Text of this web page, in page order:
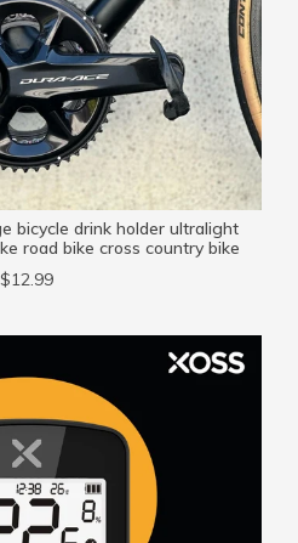
bicycle drink holder ultralight
road bike cross country bike
$12.99